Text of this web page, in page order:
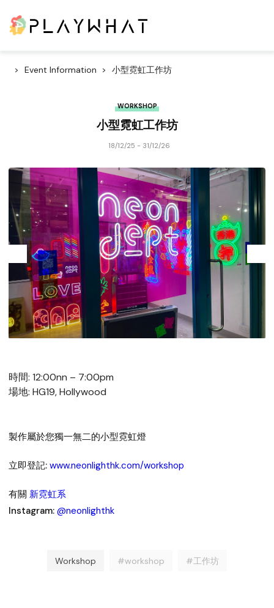
Event Information 小型霓虹工作坊
WORKSHOP
小型霓虹工作坊
18/12/25 - 31/12/26
時間: 12:00nn – 7:00pm
場地: HG19, Hollywood
製作屬於您獨一無二的小型霓虹燈
立即登記: www.neonlighthk.com/workshop
有關 新霓虹系
Instagram: @neonlighthk
Workshop #workshop #工作坊